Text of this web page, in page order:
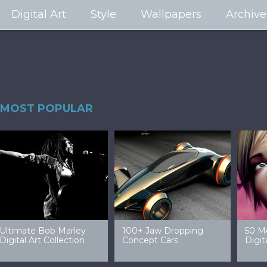
Digital Art Style Wallpapers
MOST POPULAR
99 Amazing Video
Game Art & Wallpapers
32 Amazing Digital Art
Ladies
40